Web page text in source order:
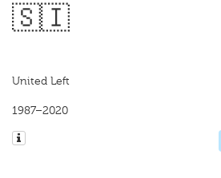
🇸🇮
United Left
1987–2020